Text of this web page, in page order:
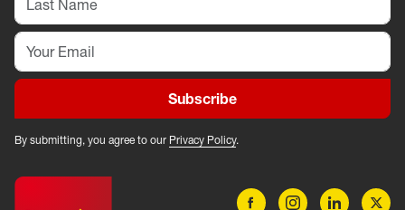
Subscribe
By submitting, you agree to our Privacy Policy.